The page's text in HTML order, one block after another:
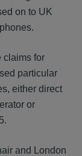
on to UK
claims for
particular
either direct
or
and London